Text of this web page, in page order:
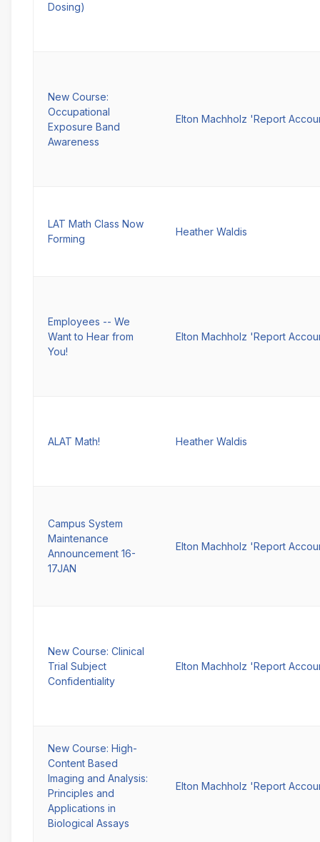
Dosing)
New Course:
Occupational
Exposure Band
Awareness
Elton Machholz 'Report
LAT Math Class Now
Forming
Heather Waldis
Employees -- We
Want to Hear from
You!
Elton Machholz 'Report
ALAT Math! Heather Waldis
Campus System
Maintenance
Announcement 16-
17JAN
Elton Machholz 'Report
New Course: Clinical
Trial Subject
Confidentiality
Elton Machholz 'Report
New Course: High-
Content Based
Imaging and Analysis:
Principles and
Applications in
Biological Assays
Elton Machholz 'Report